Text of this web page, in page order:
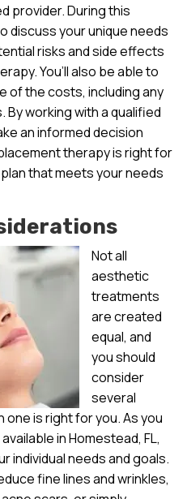
provider. During this
discuss your unique needs
risks and side effects
You’ll also be able to
of the costs, including any
working with a qualified
an informed decision
therapy is right for
that meets your needs
Not all
aesthetic
treatments
are created
equal, and
you should
consider
several
is right for you. As you
in Homestead, FL,
individual needs and goals.
fine lines and wrinkles,